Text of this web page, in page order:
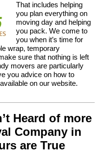
That includes helping
you plan everything on
moving day and helping
you pack. We come to
you when it’s time for
wrap, temporary
sure that nothing is left
movers are particularly
you advice on how to
on our website.
Heard of more
Company in
are True